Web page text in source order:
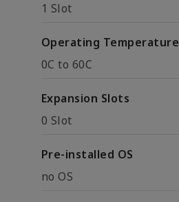
1 Slot
Operating Temperature
0C to 60C
Expansion Slots
0 Slot
Pre-installed OS
no OS